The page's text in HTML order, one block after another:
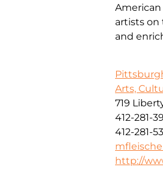
artists on
and
Arts,
719
412-281-
412-281-
http://